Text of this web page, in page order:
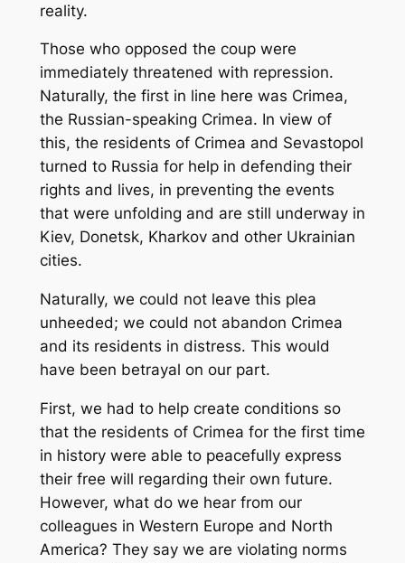
reality.
Those who opposed the coup were
immediately threatened with repression.
Naturally, the first in line here was Crimea,
the Russian-speaking Crimea. In view of
this, the residents of Crimea and Sevastopol
turned to Russia for help in defending their
rights and lives, in preventing the events
that were unfolding and are still underway in
Kiev, Donetsk, Kharkov and other Ukrainian
cities.
Naturally, we could not leave this plea
unheeded; we could not abandon Crimea
and its residents in distress. This would
have been betrayal on our part.
First, we had to help create conditions so
that the residents of Crimea for the first time
in history were able to peacefully express
their free will regarding their own future.
However, what do we hear from our
colleagues in Western Europe and North
America? They say we are violating norms